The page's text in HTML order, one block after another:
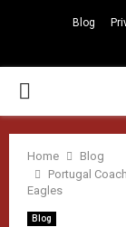
Blog
PRIMARY
MENU
Home
Blog
Portugal
Eagles
Blog